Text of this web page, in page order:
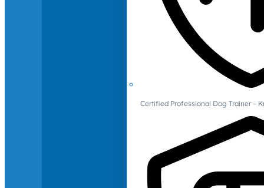
Certified Professional Dog Trainer –